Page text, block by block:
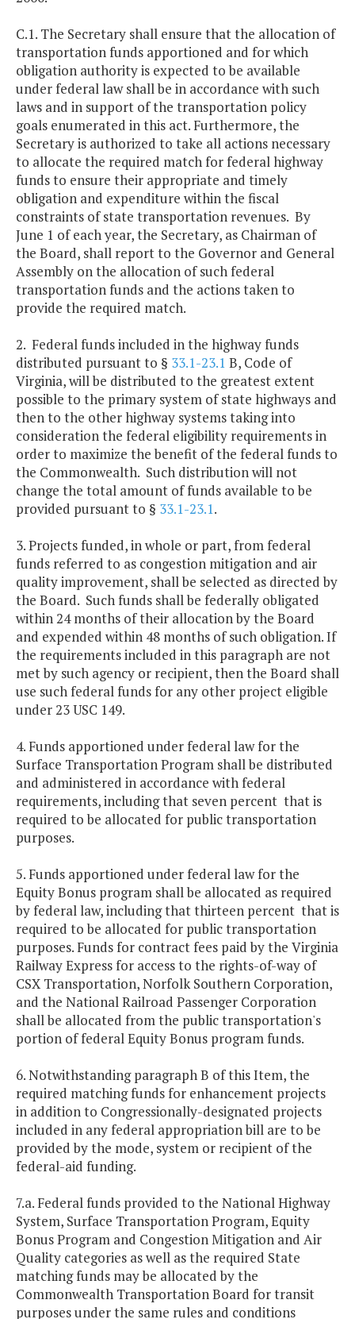
C.1. The Secretary shall ensure that the allocation of
transportation funds apportioned and for which
obligation authority is expected to be available
under federal law shall be in accordance with such
laws and in support of the transportation policy
goals enumerated in this act. Furthermore, the
Secretary is authorized to take all actions necessary
to allocate the required match for federal highway
funds to ensure their appropriate and timely
obligation and expenditure within the fiscal
constraints of state transportation revenues. By
June 1 of each year, the Secretary, as Chairman of
the Board, shall report to the Governor and General
Assembly on the allocation of such federal
transportation funds and the actions taken to
provide the required match.
2. Federal funds included in the highway funds
distributed pursuant to § 33.1-23.1 B, Code of
Virginia, will be distributed to the greatest extent
possible to the primary system of state highways and
then to the other highway systems taking into
consideration the federal eligibility requirements in
order to maximize the benefit of the federal funds to
the Commonwealth. Such distribution will not
change the total amount of funds available to be
provided pursuant to § 33.1-23.1.
3. Projects funded, in whole or part, from federal
funds referred to as congestion mitigation and air
quality improvement, shall be selected as directed by
the Board. Such funds shall be federally obligated
within 24 months of their allocation by the Board
and expended within 48 months of such obligation. If
the requirements included in this paragraph are not
met by such agency or recipient, then the Board shall
use such federal funds for any other project eligible
under 23 USC 149.
4. Funds apportioned under federal law for the
Surface Transportation Program shall be distributed
and administered in accordance with federal
requirements, including that seven percent that is
required to be allocated for public transportation
purposes.
5. Funds apportioned under federal law for the
Equity Bonus program shall be allocated as required
by federal law, including that thirteen percent that is
required to be allocated for public transportation
purposes. Funds for contract fees paid by the Virginia
Railway Express for access to the rights-of-way of
CSX Transportation, Norfolk Southern Corporation,
and the National Railroad Passenger Corporation
shall be allocated from the public transportation's
portion of federal Equity Bonus program funds.
6. Notwithstanding paragraph B of this Item, the
required matching funds for enhancement projects
in addition to Congressionally-designated projects
included in any federal appropriation bill are to be
provided by the mode, system or recipient of the
federal-aid funding.
7.a. Federal funds provided to the National Highway
System, Surface Transportation Program, Equity
Bonus Program and Congestion Mitigation and Air
Quality categories as well as the required State
matching funds may be allocated by the
Commonwealth Transportation Board for transit
purposes under the same rules and conditions